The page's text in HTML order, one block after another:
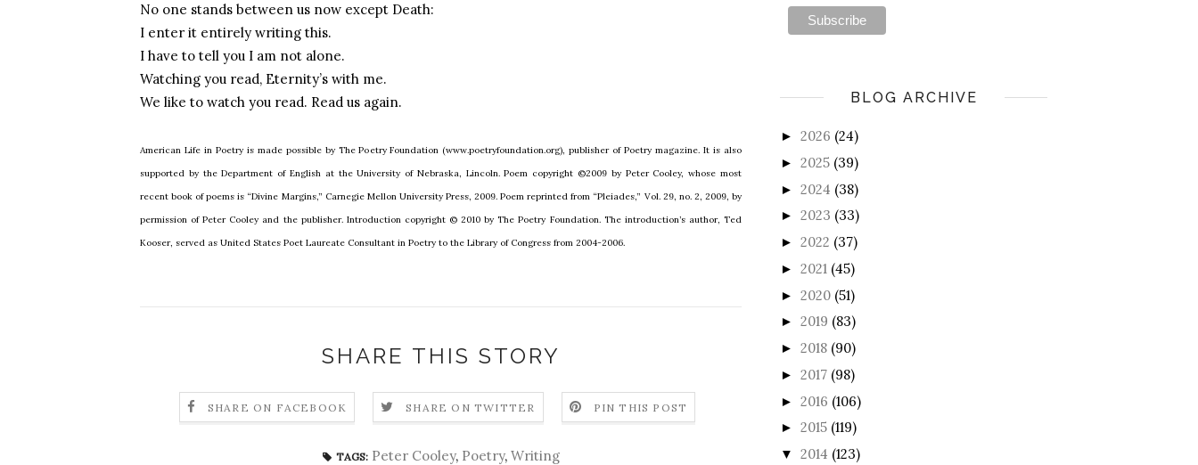
No one stands between us now except Death:
I enter it entirely writing this.
I have to tell you I am not alone.
Watching you read, Eternity’s with me.
We like to watch you read. Read us again.
American Life in Poetry is made possible by The Poetry Foundation (www.poetryfoundation.org), publisher of Poetry magazine. It is also
supported by the Department of English at the University of Nebraska, Lincoln. Poem copyright ©2009 by Peter Cooley, whose most
recent book of poems is “Divine Margins,” Carnegie Mellon University Press, 2009. Poem reprinted from “Pleiades,” Vol. 29, no. 2, 2009, by
permission of Peter Cooley and the publisher. Introduction copyright © 2010 by The Poetry Foundation. The introduction’s author, Ted
Kooser, served as United States Poet Laureate Consultant in Poetry to the Library of Congress from 2004-2006.
SHARE THIS STORY
SHARE ON FACEBOOK SHARE ON TWITTER PIN THIS POST
TAGS: Peter Cooley, Poetry, Writing
BLOG ARCHIVE
► 2026 (24)
► 2025 (39)
► 2024 (38)
► 2023 (33)
► 2022 (37)
► 2021 (45)
► 2020 (51)
► 2019 (83)
► 2018 (90)
► 2017 (98)
► 2016 (106)
► 2015 (119)
▼ 2014 (123)